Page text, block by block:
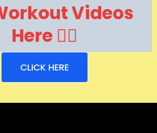
Videos
Here 👇🏽
CLICK HERE